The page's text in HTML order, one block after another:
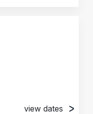
view dates